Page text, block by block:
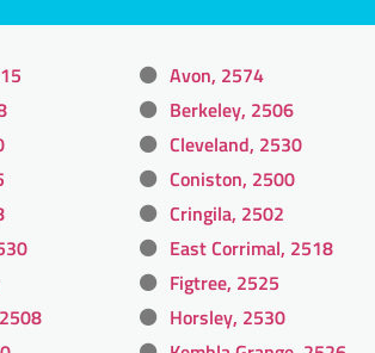
Avon, 2574
Berkeley, 2506
Cleveland, 2530
Coniston, 2500
Cringila, 2502
East Corrimal, 2518
Figtree, 2525
Horsley, 2530